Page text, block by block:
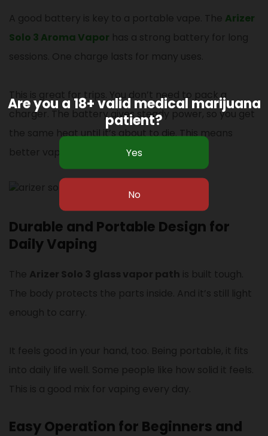
A good battery is key to a portable vape. The Arizer
Solo 3 Aroma Vapor has a strong battery for long
sessions. One charge lasts for many uses.
This is great for trips. You don’t need to pack a
charger. The battery gives steady power, so you get
the same heat until it’s about to die. This means
better vapor.
Durable and Portable Design for
Daily Vaping
The Arizer Solo 3 glass vapor path is built tough.
The body protects the parts inside. And it’s still light
enough to carry.
It feels good in your hand, too. Being portable, it fits
into daily life well. Some people like how solid it feels.
This is a good mix for vaping every day.
Easy Operation for Beginners and
Are you a 18+ valid medical marijuana
patient?